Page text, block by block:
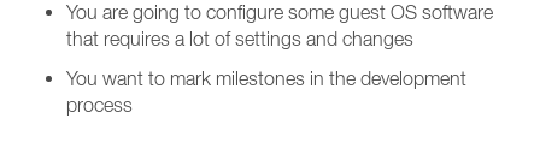
You are going to configure some guest OS software
that requires a lot of settings and changes
You want to mark milestones in the development
process